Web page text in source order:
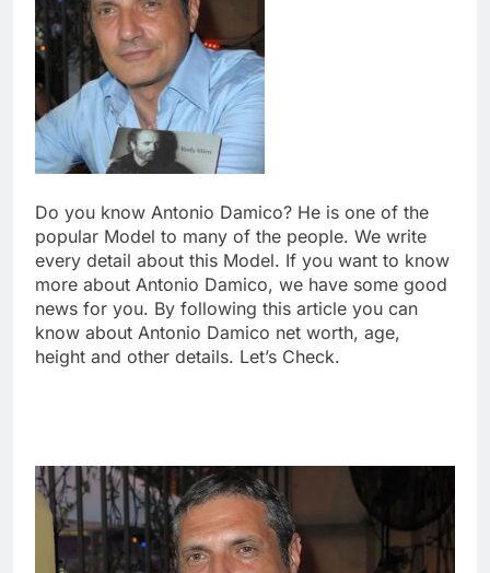
Do you know Antonio Damico? He is one of the
popular Model to many of the people. We write
every detail about this Model. If you want to know
more about Antonio Damico, we have some good
news for you. By following this article you can
know about Antonio Damico net worth, age,
height and other details. Let’s Check.